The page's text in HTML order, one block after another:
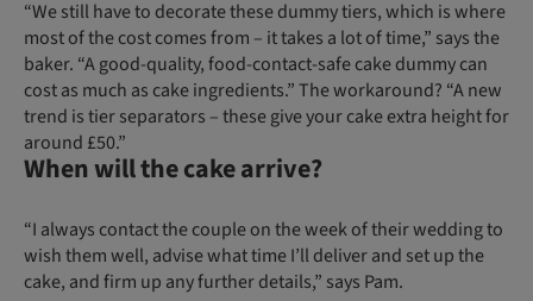
“We still have to decorate these dummy tiers, which is where
most of the cost comes from – it takes a lot of time,” says the
baker. “A good-quality, food-contact-safe cake dummy can
cost as much as cake ingredients.” The workaround? “A new
trend is tier separators – these give your cake extra height for
around £50.”
When will the cake arrive?
“I always contact the couple on the week of their wedding to
wish them well, advise what time I’ll deliver and set up the
cake, and firm up any further details,” says Pam.